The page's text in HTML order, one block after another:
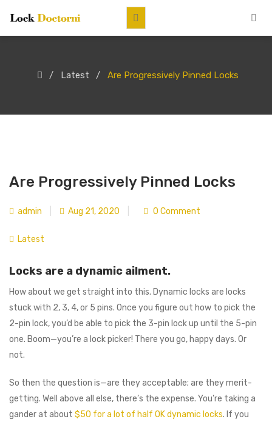
Latest Are Progressively Pinned Locks
Are Progressively Pinned Locks
admin Aug 21, 2020 0 Comment
Latest
Locks are a dynamic ailment.
How about we get straight into this. Dynamic locks are locks
stuck with 2, 3, 4, or 5 pins. Once you figure out how to pick the
2-pin lock, you’d be able to pick the 3-pin lock up until the 5-pin
one. Boom⁠—you’re a lock picker! There you go⁠, happy days. Or
not.
So then the question is⁠—are they acceptable; are they merit-
getting. Well above all else, there’s the expense. You’re taking a
gander at about $50 for a lot of half OK dynamic locks. If you